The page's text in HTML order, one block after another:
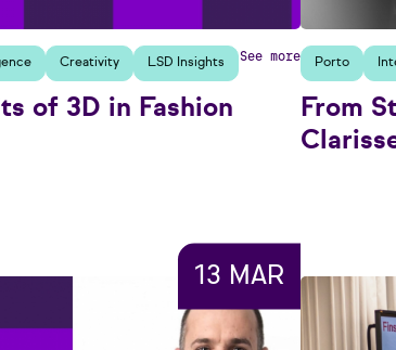
Creativity LSD Insights See more
of 3D in Fashion
Porto
From
13 MAR